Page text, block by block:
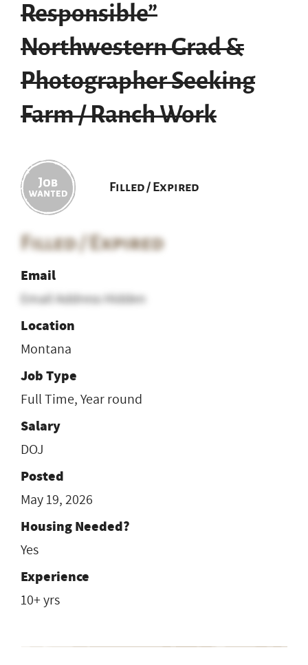
Responsible”
Northwestern Grad &
Photographer Seeking
Farm / Ranch Work
Filled / Expired
Filled / Expired
Email
Email Address Hidden
Location
Montana
Job Type
Full Time, Year round
Salary
DOJ
Posted
May 19, 2026
Housing Needed?
Yes
Experience
10+ yrs